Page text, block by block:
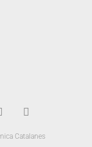
Catalanes